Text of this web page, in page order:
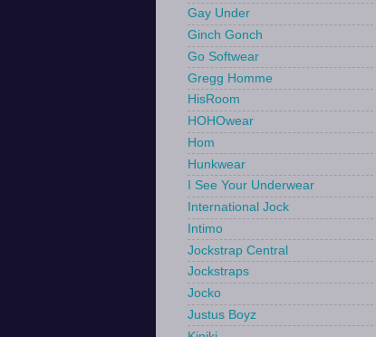
Gay Under
Ginch Gonch
Go Softwear
Gregg Homme
HisRoom
HOHOwear
Hom
Hunkwear
I See Your Underwear
International Jock
Intimo
Jockstrap Central
Jockstraps
Jocko
Justus Boyz